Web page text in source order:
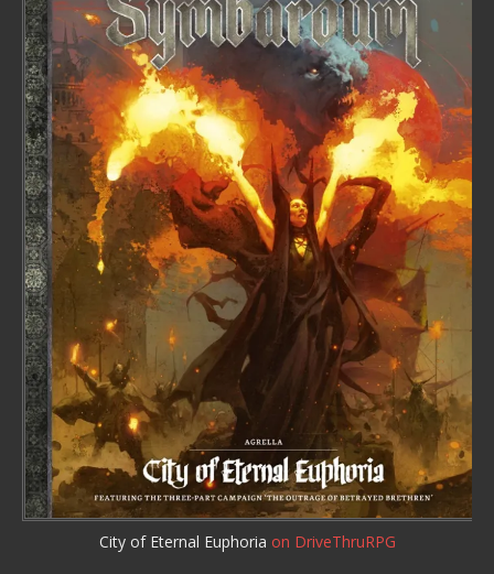
City of Eternal Euphoria on DriveThruRPG